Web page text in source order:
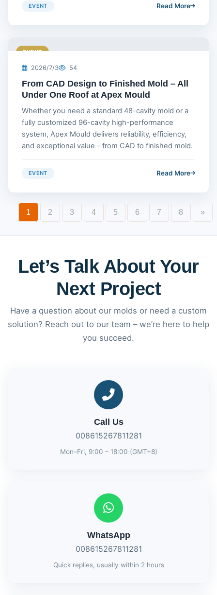
EVENT Read More
EVENT
2026/7/3 54
From CAD Design to Finished Mold – All
Under One Roof at Apex Mould
Whether you need a standard 48-cavity mold or a
fully customized 96-cavity high-performance
system, Apex Mould delivers reliability, efficiency,
and exceptional value – from CAD to finished mold.
EVENT Read More
1 2 3 4 5 6 7 8 »
Let’s Talk About Your
Next Project
Have a question about our molds or need a custom
solution? Reach out to our team – we’re here to help
you succeed.
Call Us
008615267811281
Mon–Fri, 9:00 – 18:00 (GMT+8)
WhatsApp
008615267811281
Quick replies, usually within 2 hours